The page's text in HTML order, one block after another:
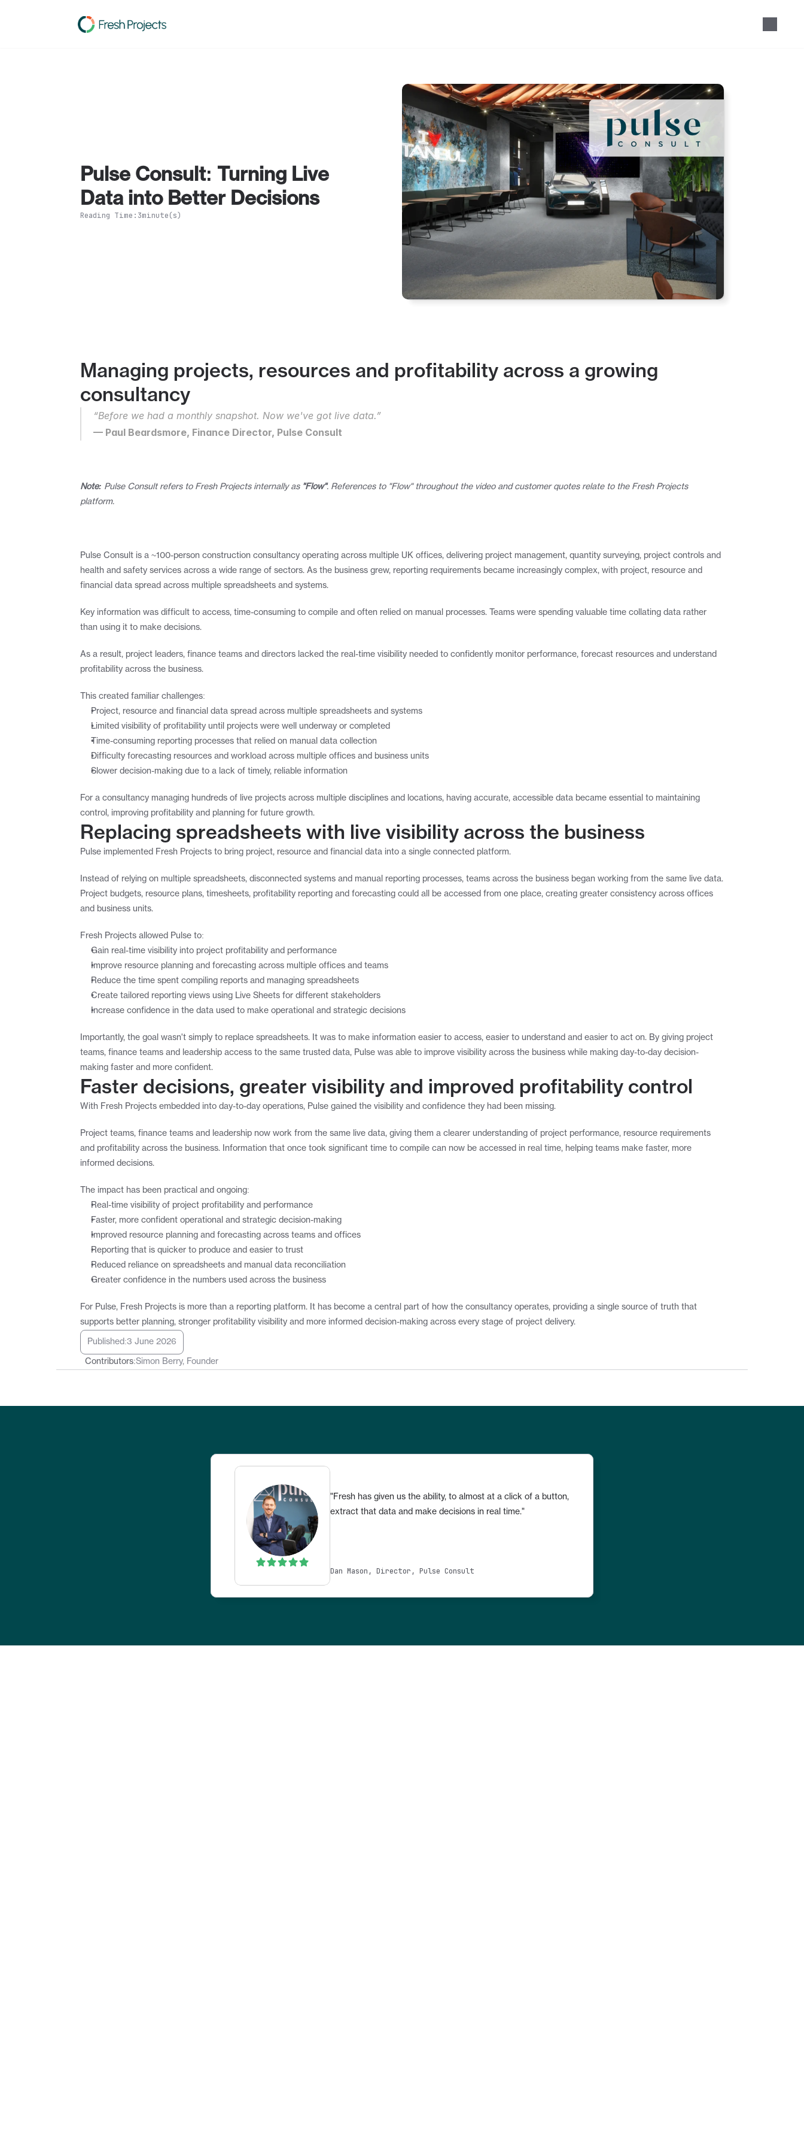
Pulse Consult: Turning Live
Data into Better Decisions
Reading Time: 3minute(s)
Managing projects, resources and profitability across a growing
consultancy
“Before we had a monthly snapshot. Now we've got live data.”
— Paul Beardsmore, Finance Director, Pulse Consult
Note: Pulse Consult refers to Fresh Projects internally as "Flow". References to "Flow" throughout the video and customer quotes relate to the Fresh Projects
platform.
Pulse Consult is a ~100-person construction consultancy operating across multiple UK offices, delivering project management, quantity surveying, project controls and
health and safety services across a wide range of sectors. As the business grew, reporting requirements became increasingly complex, with project, resource and
financial data spread across multiple spreadsheets and systems.
Key information was difficult to access, time-consuming to compile and often relied on manual processes. Teams were spending valuable time collating data rather
than using it to make decisions.
As a result, project leaders, finance teams and directors lacked the real-time visibility needed to confidently monitor performance, forecast resources and understand
profitability across the business.
This created familiar challenges:
Project, resource and financial data spread across multiple spreadsheets and systems
Limited visibility of profitability until projects were well underway or completed
Time-consuming reporting processes that relied on manual data collection
Difficulty forecasting resources and workload across multiple offices and business units
Slower decision-making due to a lack of timely, reliable information
For a consultancy managing hundreds of live projects across multiple disciplines and locations, having accurate, accessible data became essential to maintaining
control, improving profitability and planning for future growth.
Replacing spreadsheets with live visibility across the business
Pulse implemented Fresh Projects to bring project, resource and financial data into a single connected platform.
Instead of relying on multiple spreadsheets, disconnected systems and manual reporting processes, teams across the business began working from the same live data.
Project budgets, resource plans, timesheets, profitability reporting and forecasting could all be accessed from one place, creating greater consistency across offices
and business units.
Fresh Projects allowed Pulse to:
Gain real-time visibility into project profitability and performance
Improve resource planning and forecasting across multiple offices and teams
Reduce the time spent compiling reports and managing spreadsheets
Create tailored reporting views using Live Sheets for different stakeholders
Increase confidence in the data used to make operational and strategic decisions
Importantly, the goal wasn't simply to replace spreadsheets. It was to make information easier to access, easier to understand and easier to act on. By giving project
teams, finance teams and leadership access to the same trusted data, Pulse was able to improve visibility across the business while making day-to-day decision-
making faster and more confident.
Faster decisions, greater visibility and improved profitability control
With Fresh Projects embedded into day-to-day operations, Pulse gained the visibility and confidence they had been missing.
Project teams, finance teams and leadership now work from the same live data, giving them a clearer understanding of project performance, resource requirements
and profitability across the business. Information that once took significant time to compile can now be accessed in real time, helping teams make faster, more
informed decisions.
The impact has been practical and ongoing:
Real-time visibility of project profitability and performance
Faster, more confident operational and strategic decision-making
Improved resource planning and forecasting across teams and offices
Reporting that is quicker to produce and easier to trust
Reduced reliance on spreadsheets and manual data reconciliation
Greater confidence in the numbers used across the business
For Pulse, Fresh Projects is more than a reporting platform. It has become a central part of how the consultancy operates, providing a single source of truth that
supports better planning, stronger profitability visibility and more informed decision-making across every stage of project delivery.
Published:3 June 2026
Contributors:Simon Berry, Founder
"Fresh has given us the ability, to almost at a click of a button,
extract that data and make decisions in real time."
Dan Mason, Director, Pulse Consult